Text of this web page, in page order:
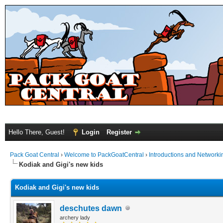
Hello There, Guest! Login Register
Pack Goat Central › Welcome to PackGoatCentral › Introductions and
Kodiak and Gigi's new kids
Kodiak and Gigi's new kids
deschutes dawn
archery lady